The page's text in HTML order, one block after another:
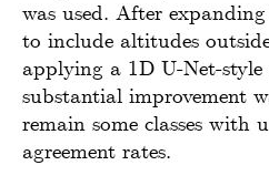
was used. After
to include altitudes
applying a 1D U-Net-style
substantial improvement
remain some classes with
agreement rates.